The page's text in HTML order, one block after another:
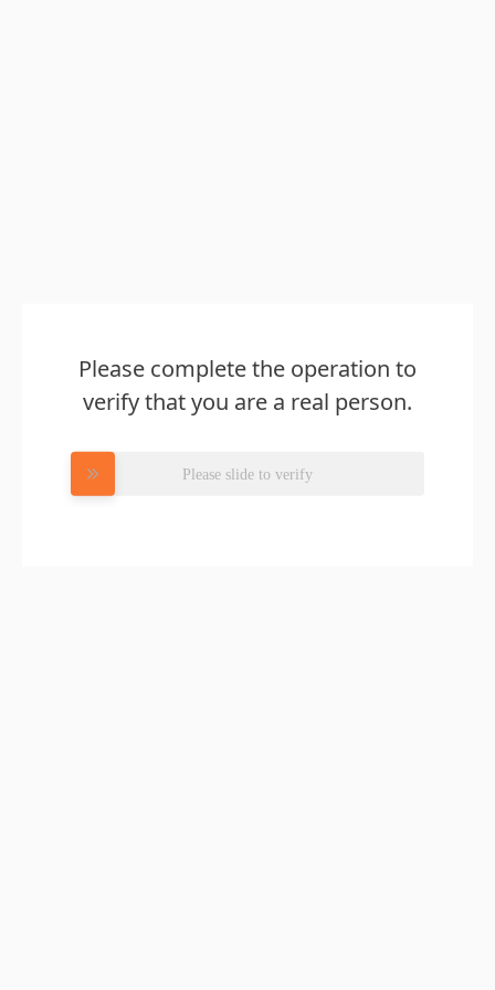
Please complete the operation to
verify that you are a real person.
Please slide to verify